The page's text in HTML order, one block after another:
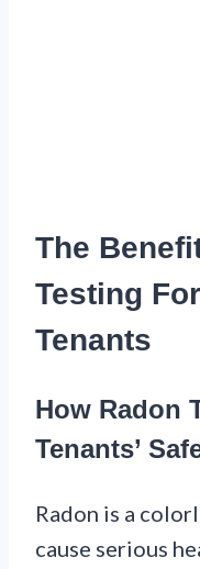
The
Testing
Tenants
How Radon
Tenants’
Radon is a
cause serious